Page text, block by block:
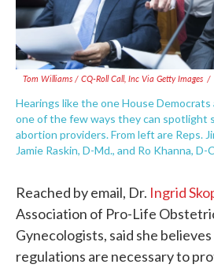
Tom Williams / CQ-Roll Call, Inc Via Getty Images /
Hearings like the one House
one of the few ways they can spotlight
abortion providers. From left are Reps.
Jamie Raskin, D-Md., and Ro Khanna, D-
Reached by email, Dr. Ingrid
Association of Pro-Life
Gynecologists, said she
regulations are necessary to